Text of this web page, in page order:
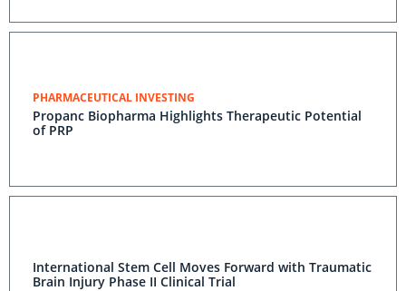
PHARMACEUTICAL INVESTING
Propanc Biopharma Highlights Therapeutic Potential
of PRP
International Stem Cell Moves Forward with Traumatic
Brain Injury Phase II Clinical Trial